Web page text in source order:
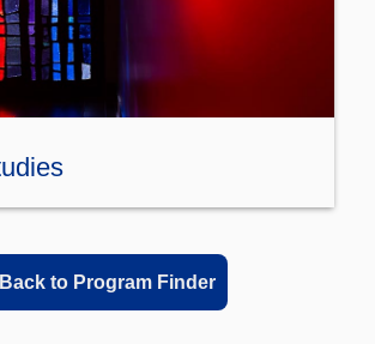
Back to Program Finder